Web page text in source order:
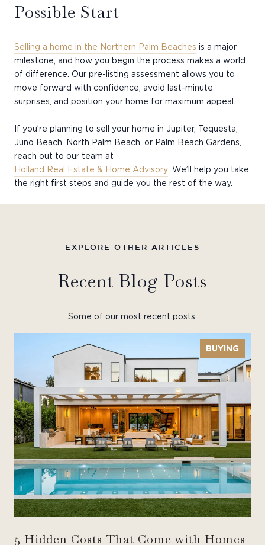
Possible Start
Selling a home in the Northern Palm Beaches is a major
milestone, and how you begin the process makes a world
of difference. Our pre-listing assessment allows you to
move forward with confidence, avoid last-minute
surprises, and position your home for maximum appeal.
If you’re planning to sell your home in Jupiter, Tequesta,
Juno Beach, North Palm Beach, or Palm Beach Gardens,
reach out to our team at
Holland Real Estate & Home Advisory . We’ll help you take
the right first steps and guide you the rest of the way.
Recent Blog Posts
Some of our most recent posts.
BUYING
5 Hidden Costs That Come with Homes